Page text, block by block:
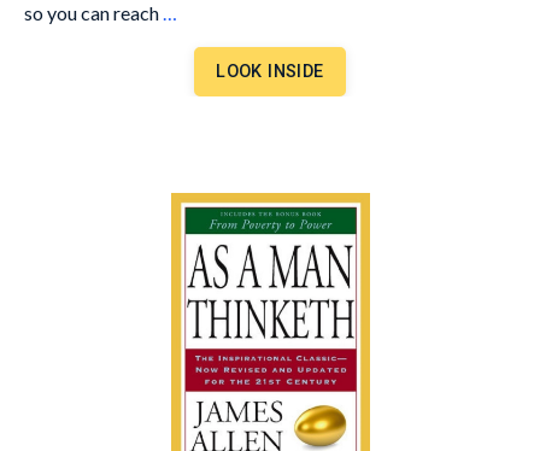
so you can reach…
LOOK INSIDE